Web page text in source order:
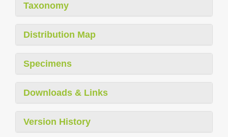
Taxonomy
Distribution Map
Specimens
Downloads & Links
Version History